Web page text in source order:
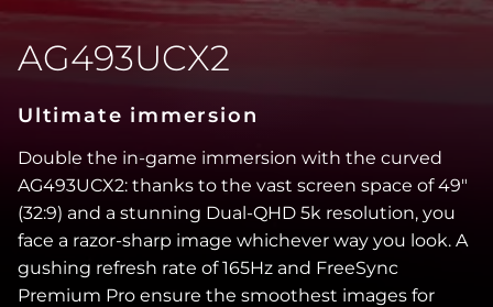
AG493UCX2
Ultimate immersion
Double the in-game immersion with the curved
AG493UCX2: thanks to the vast screen space of 49″
(32:9) and a stunning Dual-QHD 5k resolution, you
face a razor-sharp image whichever way you look. A
gushing refresh rate of 165Hz and FreeSync
Premium Pro ensure the smoothest images for